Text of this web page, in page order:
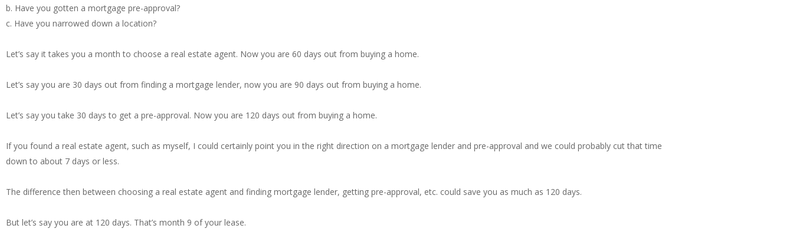
b. Have you gotten a mortgage pre-approval?
c. Have you narrowed down a location?
Let’s say it takes you a month to choose a real estate agent. Now you are 60 days out from buying a home.
Let’s say you are 30 days out from finding a mortgage lender, now you are 90 days out from buying a home.
Let’s say you take 30 days to get a pre-approval. Now you are 120 days out from buying a home.
If you found a real estate agent, such as myself, I could certainly point you in the right direction on a mortgage lender and pre-approval and we could probably cut that time
down to about 7 days or less.
The difference then between choosing a real estate agent and finding mortgage lender, getting pre-approval, etc. could save you as much as 120 days.
But let’s say you are at 120 days. That’s month 9 of your lease.